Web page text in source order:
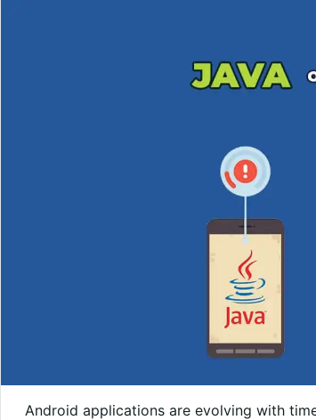
Android applications are evolving with